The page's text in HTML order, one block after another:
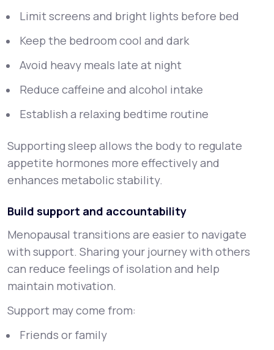
Limit screens and bright lights before bed
Keep the bedroom cool and dark
Avoid heavy meals late at night
Reduce caffeine and alcohol intake
Establish a relaxing bedtime routine
Supporting sleep allows the body to regulate
appetite hormones more effectively and
enhances metabolic stability.
Build support and accountability
Menopausal transitions are easier to navigate
with support. Sharing your journey with others
can reduce feelings of isolation and help
maintain motivation.
Support may come from:
Friends or family